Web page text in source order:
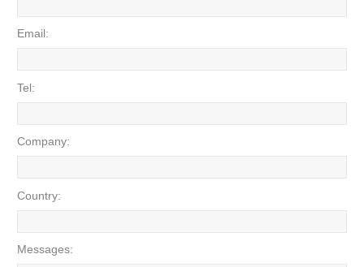
Email:
Tel:
Company:
Country:
Messages: